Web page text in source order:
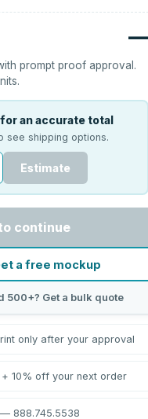
—
prompt proof approval.
an accurate total
see shipping options.
Estimate
continue
a free mockup
500+? Get a bulk quote
only after your approval
10% off your next order
888.745.5538